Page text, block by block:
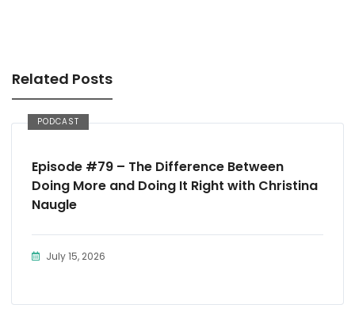
Related Posts
PODCAST
Episode #79 – The Difference Between
Doing More and Doing It Right with Christina
Naugle
July 15, 2026